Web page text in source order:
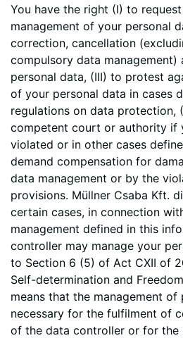
You have the right (I) to
management of your personal
correction, cancellation
compulsory data
personal data, (III) to protest
of your personal data in cases
regulations on data protection,
competent court or authority if
violated or in other cases
demand compensation for
data management or by the
provisions. Müllner Csaba Kft.
certain cases, in connection
management defined in this
controller may manage your
to Section 6 (5) of Act CXII of
Self-determination and
means that the management of
necessary for the fulfilment of
of the data controller or for the